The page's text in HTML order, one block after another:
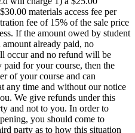
materials access fee per
fee of 15% of the sale price
If the amount owed by student
amount already paid, no
occur and no refund will be
paid for your course, then the
of your course and can
any time and without our notice
We give refunds under this
and not to you. In order to
you should come to
party as to how this situation